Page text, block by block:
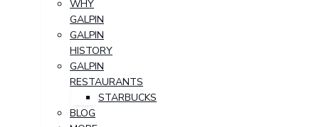
WHY
GALPIN
GALPIN
HISTORY
GALPIN
RESTAURANTS
STARBUCKS
BLOG